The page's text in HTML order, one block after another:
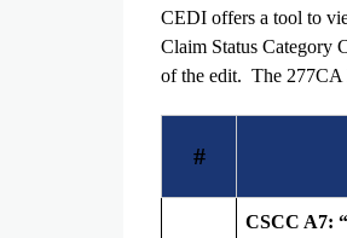
CEDI offers a tool to
Claim Status Category
of the edit. The 277CA
#
CSCC A7: